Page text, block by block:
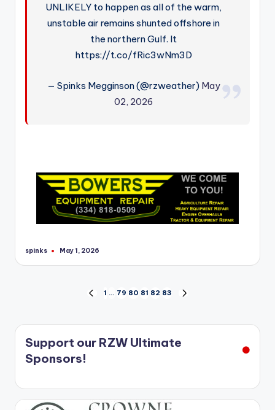
UNLIKELY to happen as all of the warm,
unstable air remains shunted offshore in
the northern Gulf. It
https://t.co/fRic3wNm3D
— Spinks Megginson (@rzweather) May
02, 2026
Posted
spinks May 1, 2026
pagination
PREVIOUS
1 … 79 80 81 82 83
Support our RZW Ultimate
Sponsors!